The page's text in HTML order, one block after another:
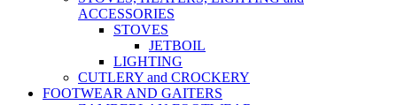
ACCESSORIES
STOVES
JETBOIL
LIGHTING
CUTLERY and CROCKERY
FOOTWEAR AND GAITERS